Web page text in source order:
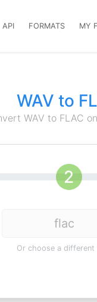
API FORMATS MY
WAV to
WAV to FLAC
Or choose a different